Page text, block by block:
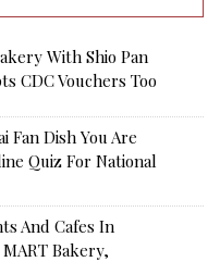
With Shio Pan
CDC Vouchers Too
Fan Dish You Are
Quiz For National
And Cafes In
Bakery,